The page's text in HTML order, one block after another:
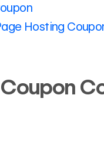
Hosting